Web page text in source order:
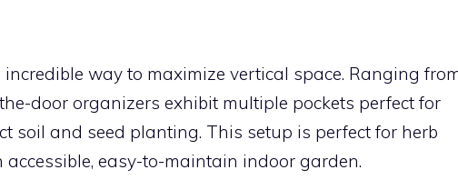
way to maximize vertical space. Ranging
door organizers exhibit multiple pockets perfect for
soil and seed planting. This setup is perfect for herb
easy-to-maintain indoor garden.